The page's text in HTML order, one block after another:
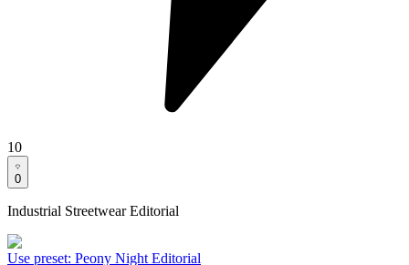
10
0
Industrial Streetwear Editorial
Use preset: Peony Night Editorial